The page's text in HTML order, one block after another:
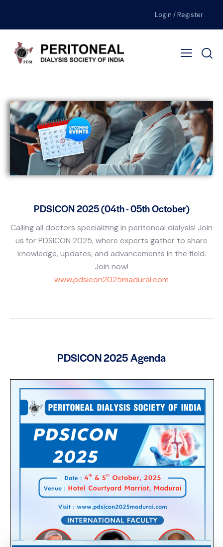
Login / Register
PDSICON 2025 (04th - 05th October)
Calling all doctors specializing in peritoneal dialysis! Join
us for PDSICON 2025, where experts gather to share
knowledge, updates, and advancements in the field.
Join now!
www.pdsicon2025madurai.com
PDSICON 2025 Agenda